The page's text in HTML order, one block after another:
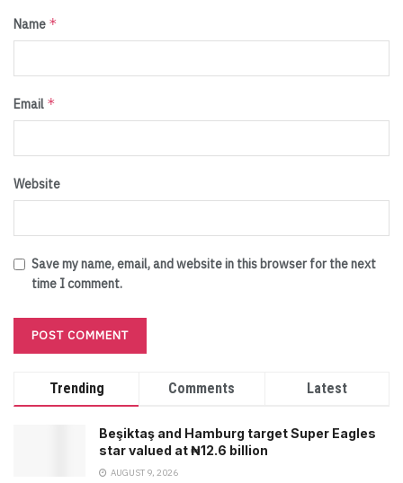
Name *
Email *
Website
Save my name, email, and website in this browser for the next
time I comment.
Trending Comments Latest
Beşiktaş and Hamburg target Super Eagles
star valued at ₦12.6 billion
AUGUST 9, 2026